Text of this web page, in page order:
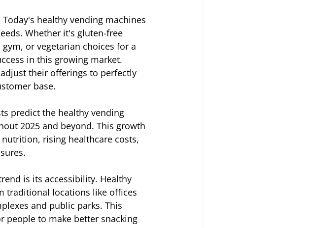
healthy vending machines
Whether it's gluten-free
or vegetarian choices for a
in this growing market.
their offerings to perfectly
base.
predict the healthy vending
2025 and beyond. This growth
rising healthcare costs,
is its accessibility. Healthy
traditional locations like offices
and public parks. This
people to make better snacking